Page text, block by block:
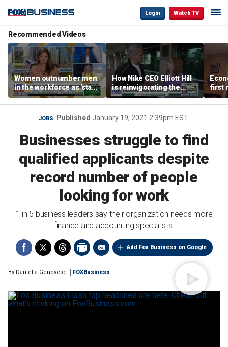
Login Watch TV
Recommended Videos
Women outnumber men
in the workforce as 'stay-
at-home boyfriend' trend
rises
How Nike CEO Elliott Hill
is reinvigorating the
brand
first
JOBS Published January 19, 2021 2:39pm EST
Businesses struggle to find
qualified applicants despite
record number of people
looking for work
1 in 5 business leaders say their organization needs more
finance and accounting specialists
Add Fox Business on Google
By Daniella Genovese FOXBusiness